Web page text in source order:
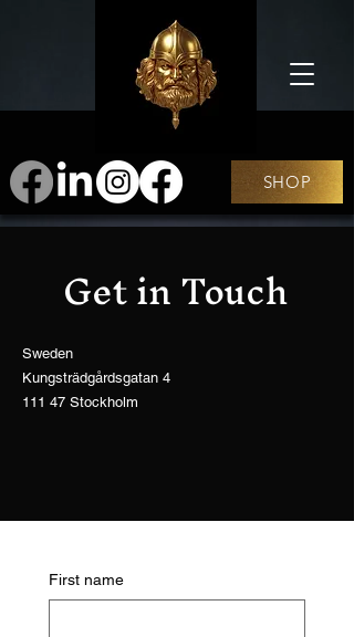
SHOP
Get in Touch
Sweden
Kungsträdgårdsgatan 4
111 47 Stockholm
First name